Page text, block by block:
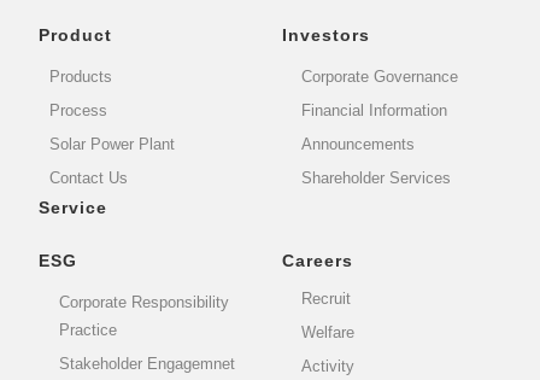
Product
Products
Process
Solar Power Plant
Contact Us
Service
Investors
Corporate Governance
Financial Information
Announcements
Shareholder Services
ESG
Corporate Responsibility
Practice
Stakeholder Engagemnet
Careers
Recruit
Welfare
Activity